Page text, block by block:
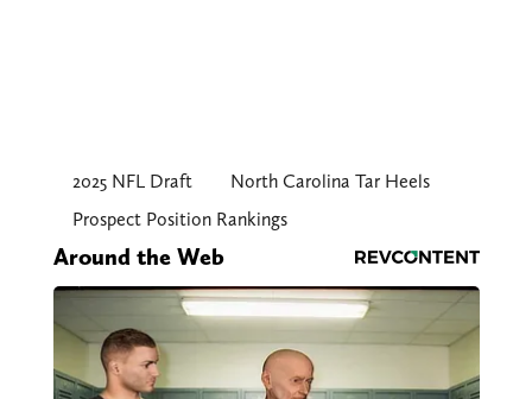
2025 NFL Draft
North Carolina Tar Heels
Prospect Position Rankings
Around the Web